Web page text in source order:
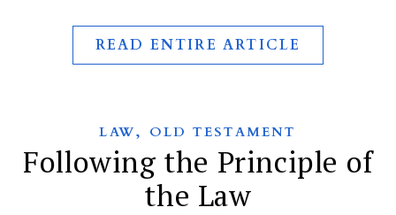
READ ENTIRE ARTICLE
LAW, OLD TESTAMENT
Following the Principle of
the Law